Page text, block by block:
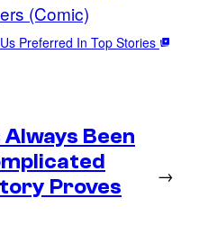
(Comic)
Preferred In Top Stories
Been
Proves
→